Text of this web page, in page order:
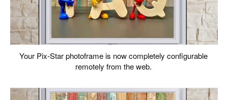
Your Pix-Star photoframe is now completely configurable
remotely from the web.